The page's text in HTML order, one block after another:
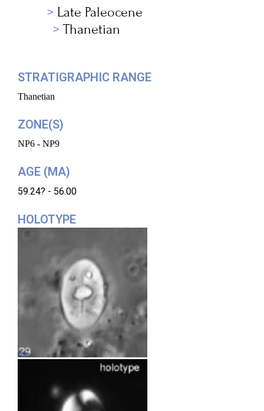
Late Paleocene
Thanetian
STRATIGRAPHIC RANGE
Thanetian
ZONE(S)
NP6 - NP9
AGE (MA)
59.24? - 56.00
HOLOTYPE